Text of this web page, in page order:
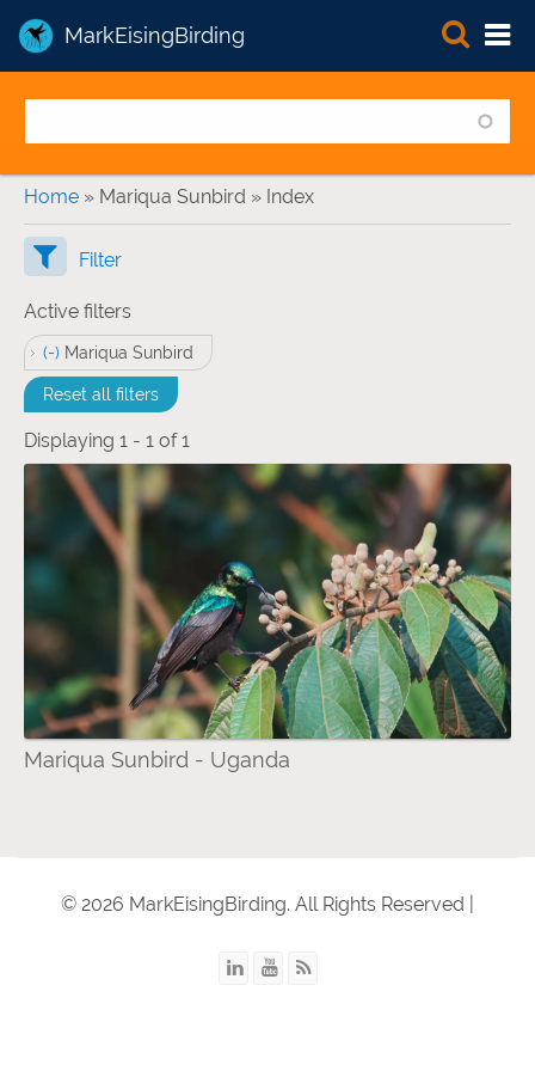
MarkEisingBirding
You are here
Home » Mariqua Sunbird » Index
Active filters
(-) Remove Mariqua Sunbird filter
Mariqua Sunbird
Reset all filters
Displaying 1 - 1 of 1
Mariqua Sunbird - Uganda
Filter
© 2026 MarkEisingBirding. All Rights Reserved |